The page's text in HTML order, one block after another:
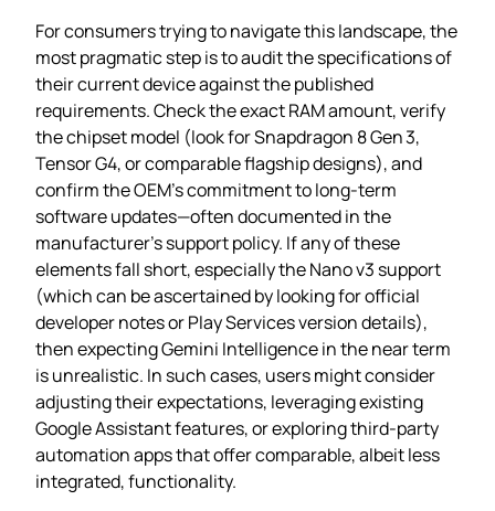
For consumers trying to navigate this landscape, the
most pragmatic step is to audit the specifications of
their current device against the published
requirements. Check the exact RAM amount, verify
the chipset model (look for Snapdragon 8 Gen 3,
Tensor G4, or comparable flagship designs), and
confirm the OEM’s commitment to long‑term
software updates—often documented in the
manufacturer’s support policy. If any of these
elements fall short, especially the Nano v3 support
(which can be ascertained by looking for official
developer notes or Play Services version details),
then expecting Gemini Intelligence in the near term
is unrealistic. In such cases, users might consider
adjusting their expectations, leveraging existing
Google Assistant features, or exploring third‑party
automation apps that offer comparable, albeit less
integrated, functionality.